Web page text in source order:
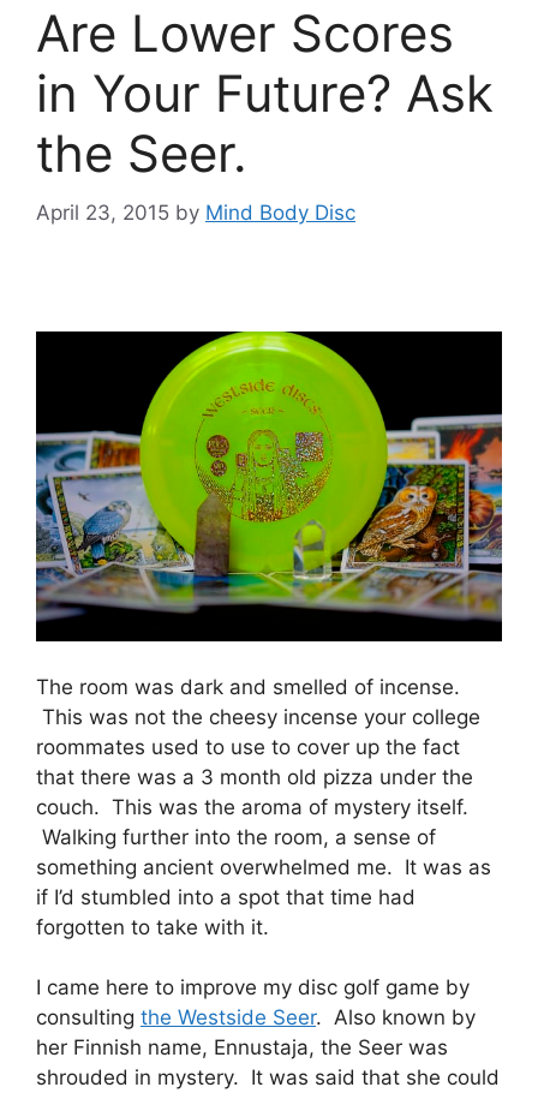
Are Lower Scores
in Your Future? Ask
the Seer.
April 23, 2015 by Mind Body Disc
The room was dark and smelled of incense.
This was not the cheesy incense your college
roommates used to use to cover up the fact
that there was a 3 month old pizza under the
couch. This was the aroma of mystery itself.
Walking further into the room, a sense of
something ancient overwhelmed me. It was as
if I’d stumbled into a spot that time had
forgotten to take with it.
I came here to improve my disc golf game by
consulting the Westside Seer. Also known by
her Finnish name, Ennustaja, the Seer was
shrouded in mystery. It was said that she could